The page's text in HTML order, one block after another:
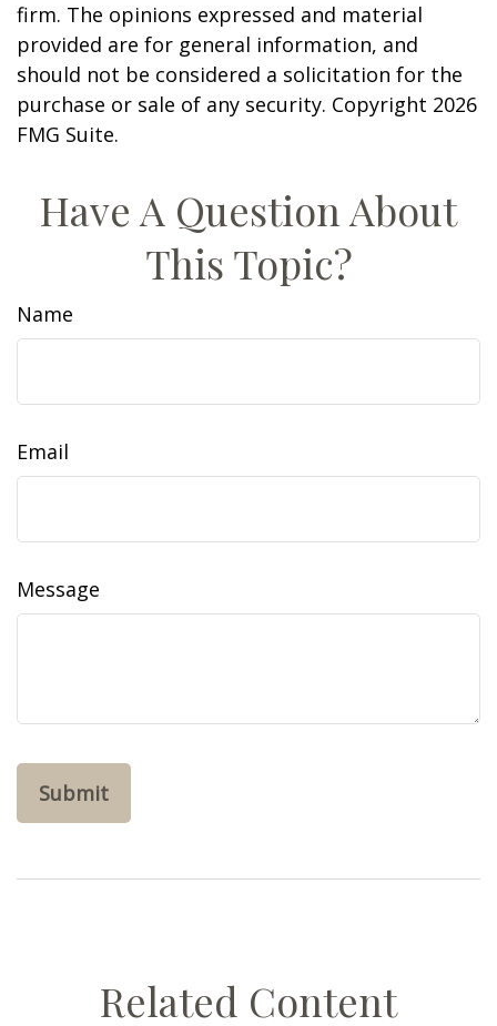
firm. The opinions expressed and material
provided are for general information, and
should not be considered a solicitation for the
purchase or sale of any security. Copyright 2026
FMG Suite.
Have A Question About
This Topic?
Name
Email
Message
Related Content